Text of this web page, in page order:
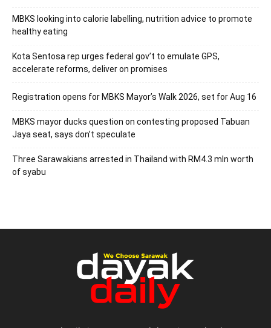
MBKS looking into calorie labelling, nutrition advice to promote
healthy eating
Kota Sentosa rep urges federal gov’t to emulate GPS,
accelerate reforms, deliver on promises
Registration opens for MBKS Mayor’s Walk 2026, set for Aug 16
MBKS mayor ducks question on contesting proposed Tabuan
Jaya seat, says don’t speculate
Three Sarawakians arrested in Thailand with RM4.3 mln worth
of syabu